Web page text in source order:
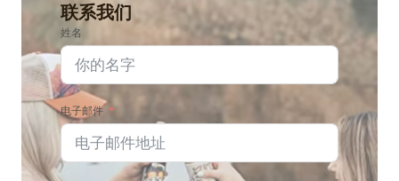
联系我们
姓名
电子邮件